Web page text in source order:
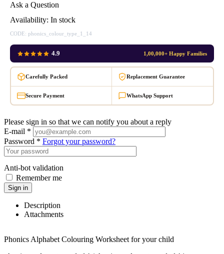
Ask a Question
Availability: In stock
CODE: phonics_colour_type_1_14
4.9 1,00,000+ Happy Families
Carefully Packed Replacement Guarantee
Secure Payment WhatsApp Support
Please sign in so that we can notify you about a reply
E-mail *
Password * Forgot your password?
Anti-bot validation
Remember me
Sign in
Description
Attachments
Phonics Alphabet Colouring Worksheet for your child